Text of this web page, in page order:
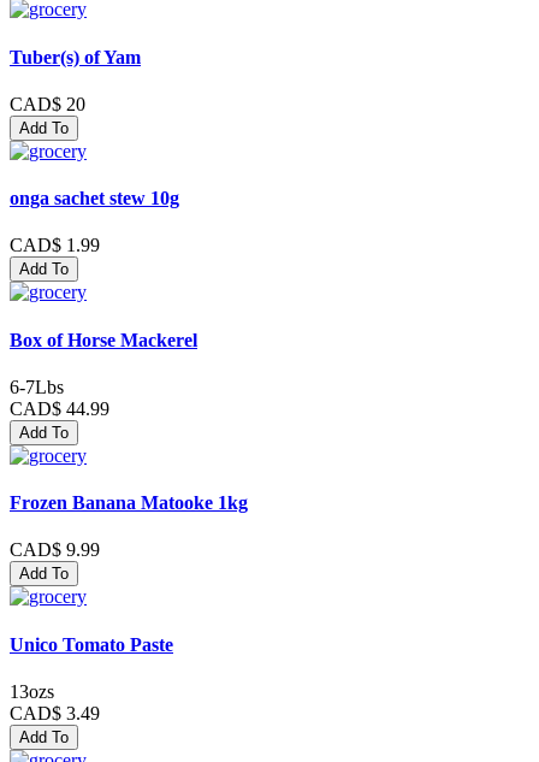
Tuber(s) of Yam
CAD$ 20
Add To
onga sachet stew 10g
CAD$ 1.99
Add To
Box of Horse Mackerel
6-7Lbs
CAD$ 44.99
Add To
Frozen Banana Matooke 1kg
CAD$ 9.99
Add To
Unico Tomato Paste
13ozs
CAD$ 3.49
Add To